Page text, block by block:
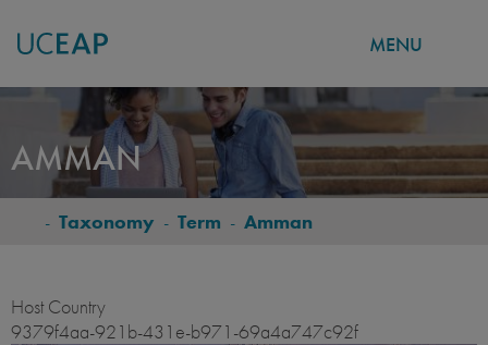
main
content
MENU
AMMAN
BREADCRUMB
- Taxonomy - Term - Amman
Host Country
9379f4aa-921b-431e-b971-69a4a747c92f